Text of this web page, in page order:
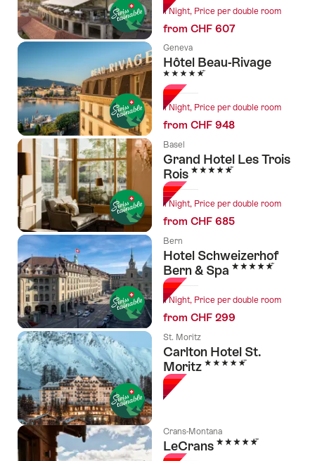
1 Night, Price per double room
from CHF 607
Geneva
Hôtel Beau-Rivage
5 Stars
1 Night, Price per double room
from CHF 948
Basel
Grand Hotel Les Trois
Rois 5 Stars
1 Night, Price per double room
from CHF 685
Bern
Hotel Schweizerhof
Bern & Spa 5 Stars
1 Night, Price per double room
from CHF 299
St. Moritz
Carlton Hotel St.
Moritz 5 Stars
Crans-Montana
LeCrans 5 Stars